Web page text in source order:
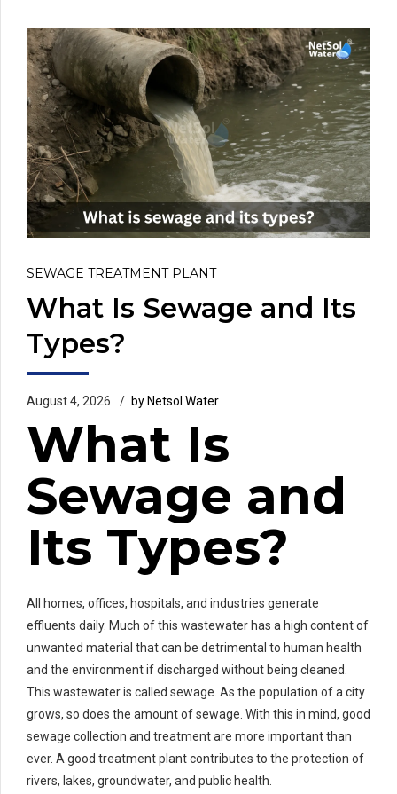
SEWAGE TREATMENT PLANT
What Is Sewage and Its
Types?
August 4, 2026 by Netsol Water
What Is
Sewage and
Its Types?
All homes, offices, hospitals, and industries generate
effluents daily. Much of this wastewater has a high content of
unwanted material that can be detrimental to human health
and the environment if discharged without being cleaned.
This wastewater is called sewage. As the population of a city
grows, so does the amount of sewage. With this in mind, good
sewage collection and treatment are more important than
ever. A good treatment plant contributes to the protection of
rivers, lakes, groundwater, and public health.